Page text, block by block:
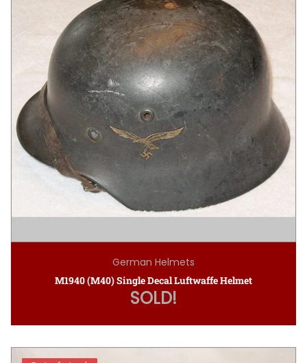
German Helmets
M1940 (M40) Single Decal Luftwaffe Helmet
SOLD!